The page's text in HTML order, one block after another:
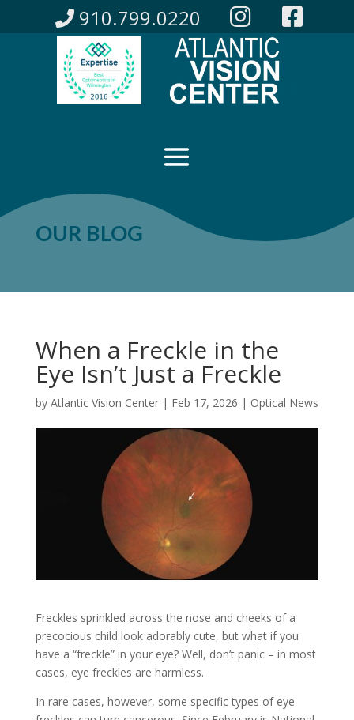
910.799.0220
OUR BLOG
When a Freckle in the
Eye Isn’t Just a Freckle
by Atlantic Vision Center| Feb 17, 2026 | Optical News
Freckles sprinkled across the nose and cheeks of a
precocious child look adorably cute, but what if you
have a “freckle” in your eye? Well, don’t panic – in most
cases, eye freckles are harmless.
In rare cases, however, some specific types of eye